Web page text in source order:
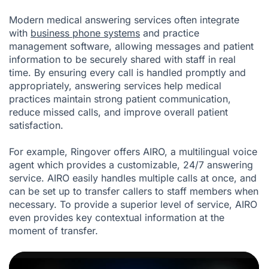
Modern medical answering services often integrate
with business phone systems and practice
management software, allowing messages and patient
information to be securely shared with staff in real
time. By ensuring every call is handled promptly and
appropriately, answering services help medical
practices maintain strong patient communication,
reduce missed calls, and improve overall patient
satisfaction.
For example, Ringover offers AIRO, a multilingual voice
agent which provides a customizable, 24/7 answering
service. AIRO easily handles multiple calls at once, and
can be set up to transfer callers to staff members when
necessary. To provide a superior level of service, AIRO
even provides key contextual information at the
moment of transfer.